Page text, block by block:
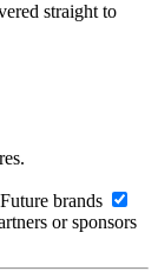
straight to
brands
or sponsors